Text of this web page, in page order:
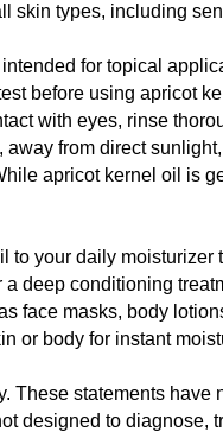
skin types, including
for topical
before using apricot
with eyes, rinse
from direct
apricot kernel oil is
to your daily
deep conditioning
face masks, body
or body for instant
These statements
designed to diagnose,